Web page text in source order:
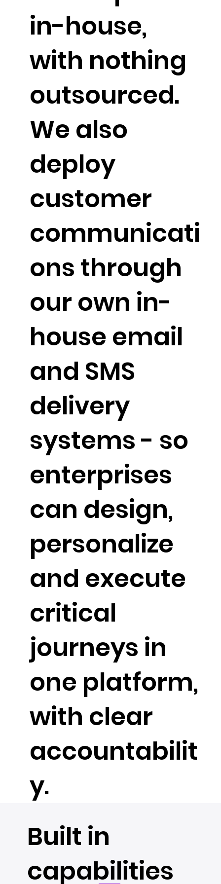
Built in
capabilities
in-house,
with nothing
outsourced.
We also
deploy
customer
communicati
ons through
our own in-
house email
and SMS
delivery
systems - so
enterprises
can design,
personalize
and execute
critical
journeys in
one platform,
with clear
accountabilit
y.